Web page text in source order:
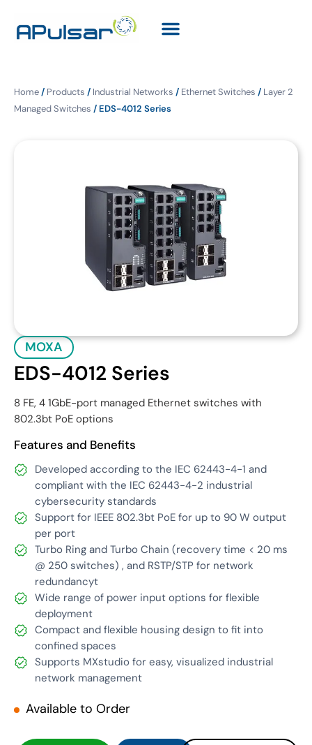
Home/ Products / Industrial Networks / Ethernet Switches / Layer 2
Managed Switches / EDS-4012 Series
MOXA
EDS-4012 Series
8 FE, 4 1GbE-port managed Ethernet switches with
802.3bt PoE options
Features and Benefits
Developed according to the IEC 62443-4-1 and
compliant with the IEC 62443-4-2 industrial
cybersecurity standards
Support for IEEE 802.3bt PoE for up to 90 W output
per port
Turbo Ring and Turbo Chain (recovery time < 20 ms
@ 250 switches) , and RSTP/STP for network
redundancyt
Wide range of power input options for flexible
deployment
Compact and flexible housing design to fit into
confined spaces
Supports MXstudio for easy, visualized industrial
network management
Available to Order